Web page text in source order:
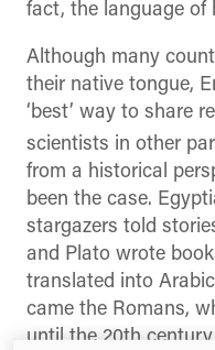
fact, the language of
Although many
their native tongue,
‘best’ way to share
scientists in other
from a historical
been the case.
stargazers told
and Plato wrote
translated into
came the Romans,
until the 20th